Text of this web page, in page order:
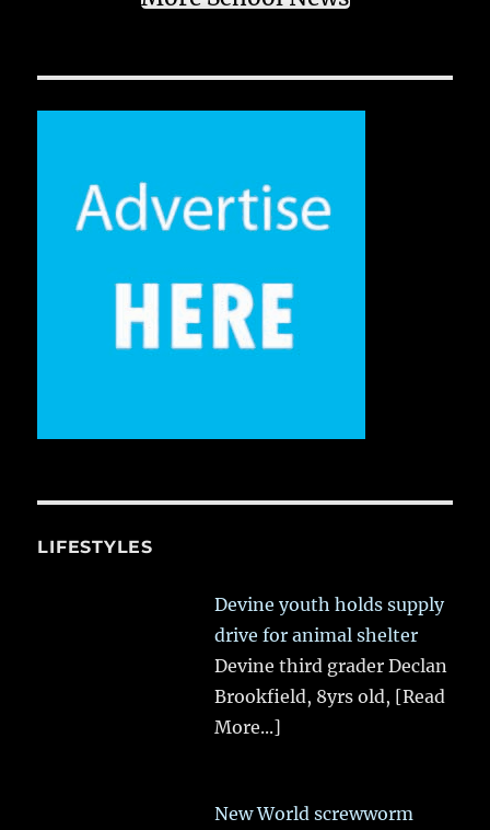
LIFESTYLES
Devine youth holds supply
drive for animal shelter
Devine third grader Declan
Brookfield, 8yrs old, [Read
More...]
New World screwworm